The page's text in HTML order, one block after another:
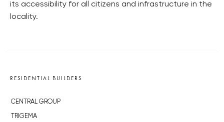
its accessibility for all citizens and infrastructure in the
locality.
RESIDENTIAL BUILDERS
CENTRAL GROUP
TRIGEMA